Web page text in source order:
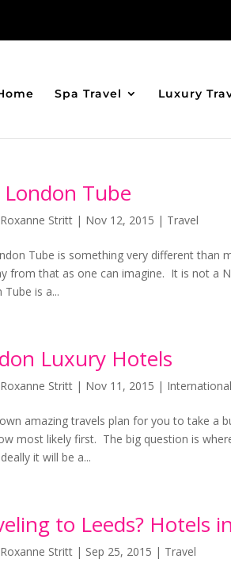
Spa Travel Luxury
Tube
Stritt | Nov 12, 2015 | Travel
Tube is something very different than
from that as one can imagine. It is not a
Tube is a...
Luxury Hotels
Stritt | Nov 11, 2015 | International
amazing travels plan for you to take a
most likely first. The big question is
it will be a...
to Leeds? Hotels
Stritt | Sep 25, 2015 | Travel